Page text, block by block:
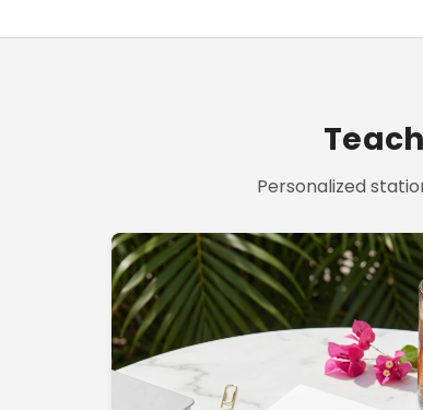
Personalized